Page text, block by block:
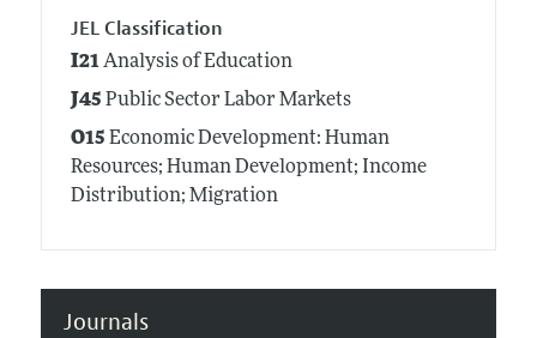
JEL Classification
I21Analysis of Education
J45 Public Sector Labor Markets
O15 Economic Development: Human
Resources; Human Development; Income
Distribution; Migration
Journals